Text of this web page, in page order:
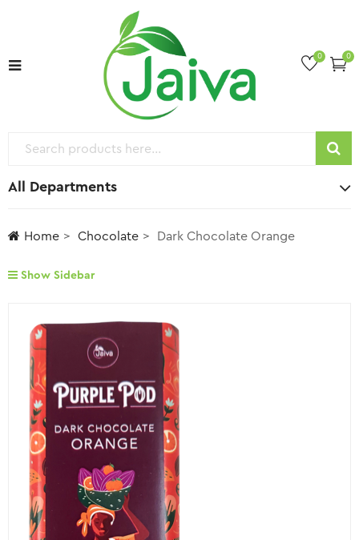
0
0
All Departments
Home Chocolate Dark Chocolate Orange
Show Sidebar